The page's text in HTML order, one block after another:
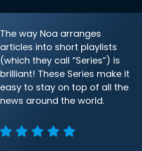
The way Noa arranges
articles into short playlists
(which they call “Series”) is
brilliant! These Series make it
easy to stay on top of all the
news around the world.